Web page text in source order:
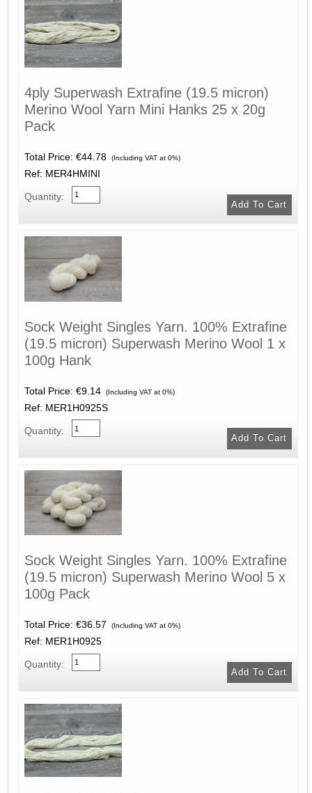
4ply Superwash Extrafine (19.5 micron)
Merino Wool Yarn Mini Hanks 25 x 20g
Pack
Total Price: €44.78 (Including VAT at 0%)
Ref: MER4HMINI
Quantity:
Sock Weight Singles Yarn. 100% Extrafine
(19.5 micron) Superwash Merino Wool 1 x
100g Hank
Total Price: €9.14 (Including VAT at 0%)
Ref: MER1H0925S
Quantity:
Sock Weight Singles Yarn. 100% Extrafine
(19.5 micron) Superwash Merino Wool 5 x
100g Pack
Total Price: €36.57 (Including VAT at 0%)
Ref: MER1H0925
Quantity: